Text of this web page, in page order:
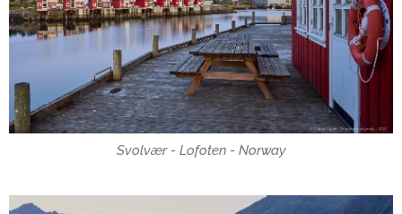
Svolvær - Lofoten - Norway